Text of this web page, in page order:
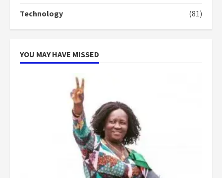
Technology
(81)
YOU MAY HAVE MISSED